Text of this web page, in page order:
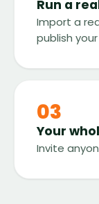
Run a
Import a
publish
03
Your
Invite